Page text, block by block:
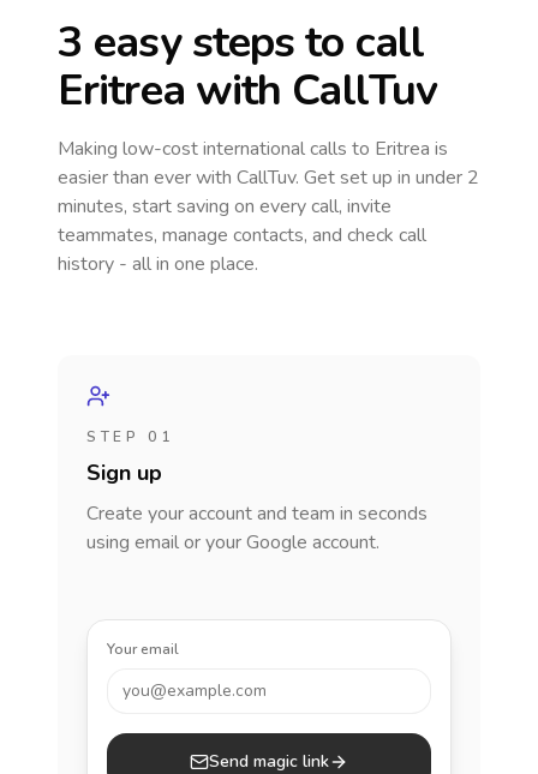
3 easy steps to call
Eritrea with CallTuv
Making low-cost international calls to Eritrea is
easier than ever with CallTuv. Get set up in under 2
minutes, start saving on every call, invite
teammates, manage contacts, and check call
history - all in one place.
STEP 01
Sign up
Create your account and team in seconds
using email or your Google account.
Your email
you@example.com
Send magic link